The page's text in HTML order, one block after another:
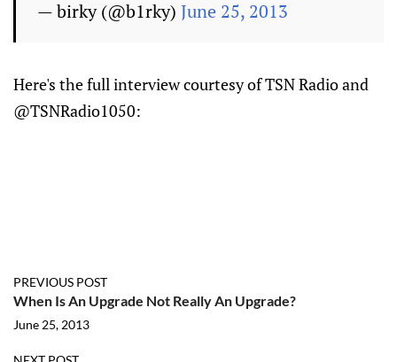
— birky (@b1rky) June 25, 2013
Here's the full interview courtesy of TSN Radio and
@TSNRadio1050:
PREVIOUS POST
When Is An Upgrade Not Really An Upgrade?
June 25, 2013